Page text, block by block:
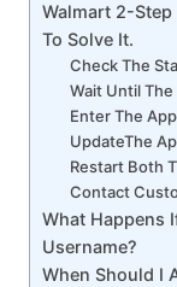
Walmart 2-
To Solve It.
Check The
Wait Until
Enter The
UpdateThe
Restart Both
Contact
What Happens
Username?
When Should I